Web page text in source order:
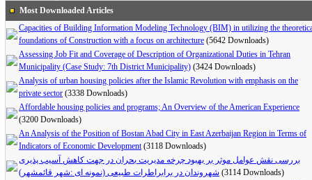
Most Downloaded Articles
Capacities of Building Information Modeling Technology (BIM) in utilizing the
foundations of Construction with a focus on architecture (5642 Downloads)
Assessing Job Fit and Coverage of Description of Organizational Duties in Tehran
Municipality (Case Study: 7th District Municipality) (3424 Downloads)
Analysis of urban housing policies after the Islamic Revolution with emphasis on the
private sector (3338 Downloads)
Affordable housing policies and programs; An Overview of the American Experience
(3200 Downloads)
An Analysis of the Position of Bostan Abad City in East Azerbaijan Region in Terms of
Indicators of Economic Development (3118 Downloads)
بررسی نقش عوامل موثر بر بهبود چرخه مدیریت بحران در جهت کاهش آسیب پذیری
شهروندان در برابراطرات طبیعی (نمونه ای :شهر قائمشهر) (3114 Downloads)